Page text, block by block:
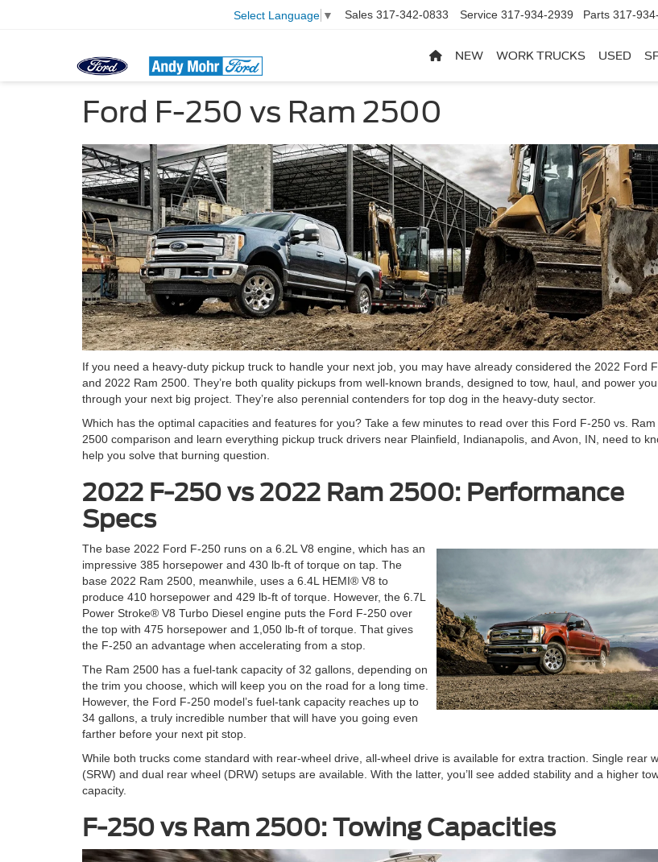
Select Language ▼ Sales 317-342-0833 Service 317-934-2939 Parts 317-
NEW WORK TRUCKS USED
Ford F-250 vs Ram 2500
If you need a heavy-duty pickup truck to handle your next job, you may have already considered the 2022 Ford
and 2022 Ram 2500. They’re both quality pickups from well-known brands, designed to tow, haul, and power you
through your next big project. They’re also perennial contenders for top dog in the heavy-duty sector.
Which has the optimal capacities and features for you? Take a few minutes to read over this Ford F-250 vs. Ram
2500 comparison and learn everything pickup truck drivers near Plainfield, Indianapolis, and Avon, IN, need to
help you solve that burning question.
2022 F-250 vs 2022 Ram 2500: Performance
Specs
The base 2022 Ford F-250 runs on a 6.2L V8 engine, which has an
impressive 385 horsepower and 430 lb-ft of torque on tap. The
base 2022 Ram 2500, meanwhile, uses a 6.4L HEMI® V8 to
produce 410 horsepower and 429 lb-ft of torque. However, the 6.7L
Power Stroke® V8 Turbo Diesel engine puts the Ford F-250 over
the top with 475 horsepower and 1,050 lb-ft of torque. That gives
the F-250 an advantage when accelerating from a stop.
The Ram 2500 has a fuel-tank capacity of 32 gallons, depending on
the trim you choose, which will keep you on the road for a long time.
However, the Ford F-250 model’s fuel-tank capacity reaches up to
34 gallons, a truly incredible number that will have you going even
farther before your next pit stop.
While both trucks come standard with rear-wheel drive, all-wheel drive is available for extra traction. Single rear
(SRW) and dual rear wheel (DRW) setups are available. With the latter, you’ll see added stability and a higher
capacity.
F-250 vs Ram 2500: Towing Capacities